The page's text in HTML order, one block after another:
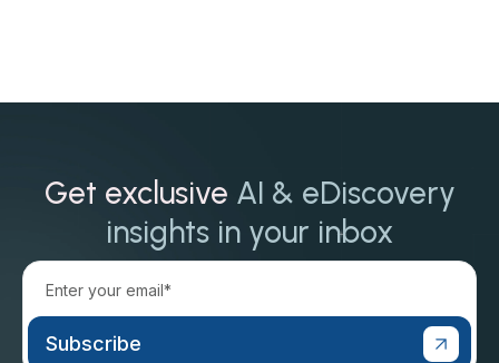
Get exclusive AI & eDiscovery
insights in your inbox